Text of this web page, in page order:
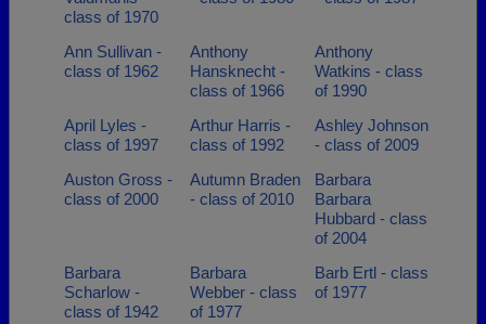
class of 1970
Ann Sullivan -
class of 1962
Anthony
Hansknecht -
class of 1966
Anthony
Watkins - class
of 1990
April Lyles -
class of 1997
Arthur Harris -
class of 1992
Ashley Johnson
- class of 2009
Auston Gross -
class of 2000
Autumn Braden
- class of 2010
Barbara
Barbara
Hubbard - class
of 2004
Barbara
Scharlow -
class of 1942
Barbara
Webber - class
of 1977
Barb Ertl - class
of 1977